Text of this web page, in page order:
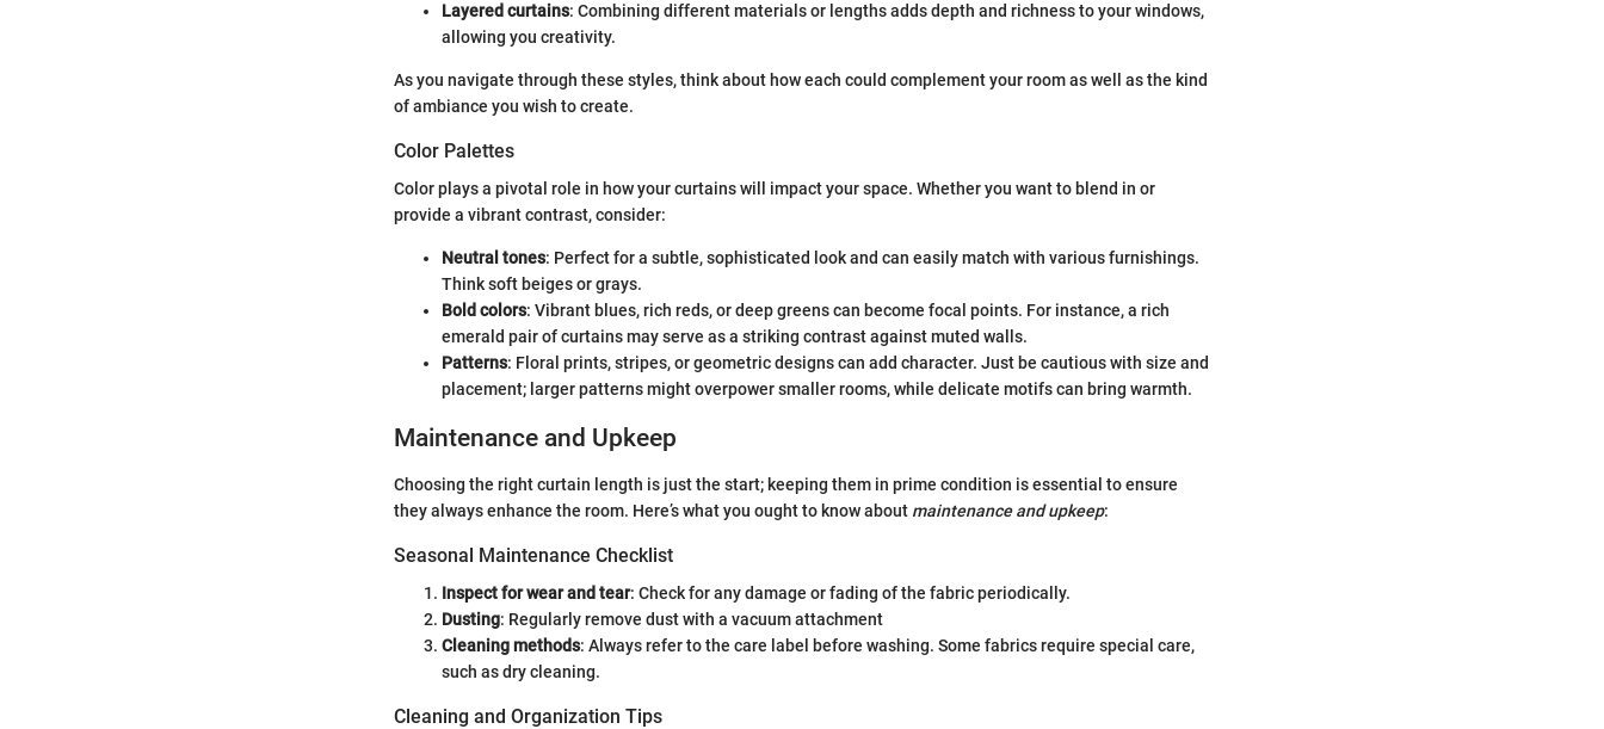
Layered curtains: Combining different materials or lengths adds depth and richness to your windows,
allowing you creativity.
As you navigate through these styles, think about how each could complement your room as well as the kind
of ambiance you wish to create.
Color Palettes
Color plays a pivotal role in how your curtains will impact your space. Whether you want to blend in or
provide a vibrant contrast, consider:
Neutral tones: Perfect for a subtle, sophisticated look and can easily match with various furnishings.
Think soft beiges or grays.
Bold colors: Vibrant blues, rich reds, or deep greens can become focal points. For instance, a rich
emerald pair of curtains may serve as a striking contrast against muted walls.
Patterns: Floral prints, stripes, or geometric designs can add character. Just be cautious with size and
placement; larger patterns might overpower smaller rooms, while delicate motifs can bring warmth.
Maintenance and Upkeep
Choosing the right curtain length is just the start; keeping them in prime condition is essential to ensure
they always enhance the room. Here’s what you ought to know about maintenance and upkeep:
Seasonal Maintenance Checklist
Inspect for wear and tear: Check for any damage or fading of the fabric periodically.
Dusting: Regularly remove dust with a vacuum attachment
Cleaning methods: Always refer to the care label before washing. Some fabrics require special care,
such as dry cleaning.
Cleaning and Organization Tips